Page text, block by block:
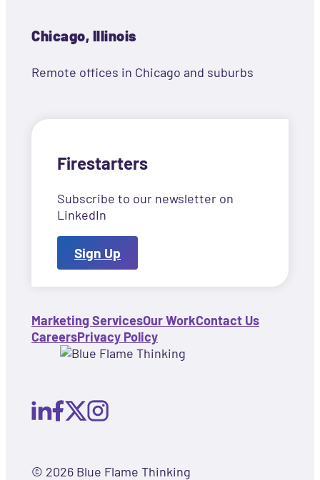
Chicago, Illinois
Remote offices in Chicago and suburbs
Firestarters
Subscribe to our newsletter on
LinkedIn
Sign Up
Marketing ServicesOur WorkContact Us
CareersPrivacy Policy
© 2026 Blue Flame Thinking